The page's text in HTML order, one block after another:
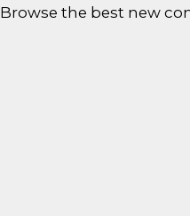
Browse the best new